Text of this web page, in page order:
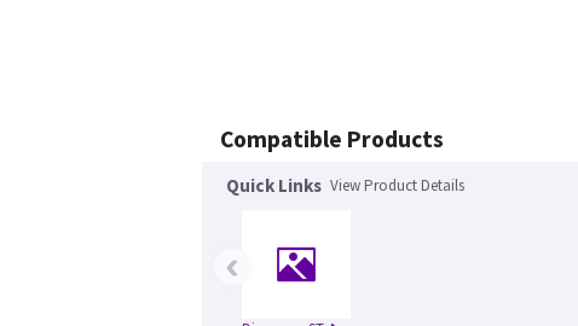
Compatible Products
Quick Links View Product Details
‹